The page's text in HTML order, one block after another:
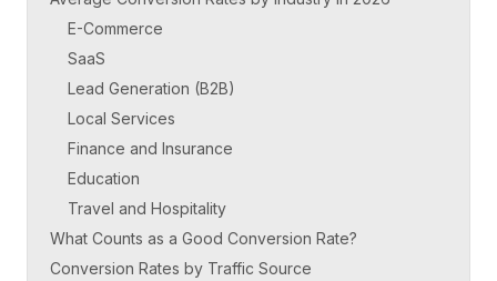
E-Commerce
SaaS
Lead Generation (B2B)
Local Services
Finance and Insurance
Education
Travel and Hospitality
What Counts as a Good Conversion Rate?
Conversion Rates by Traffic Source